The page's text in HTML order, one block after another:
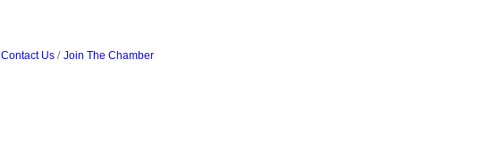
Contact Us Join The Chamber